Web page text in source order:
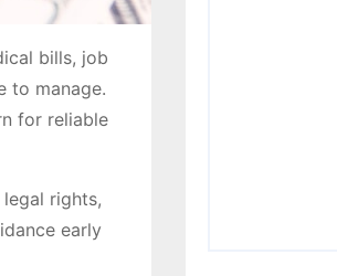
bills, job
to manage.
for reliable
rights,
early